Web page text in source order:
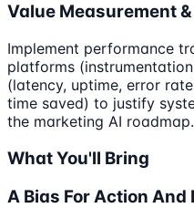
Value Measurement
Implement performance
platforms
(latency, uptime, error
time saved) to justify
the marketing AI roadmap.
What You'll Bring
A Bias For Action And